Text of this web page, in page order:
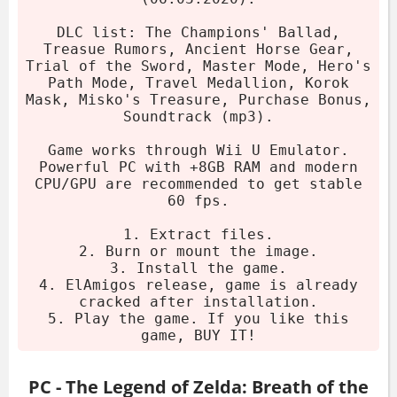
Master Mode, and more. Works via Wii U
emulator.
Download the archive.
Extract using 7-Zip or WinRAR.
Burn or mount the image.
Install the game.
Play (already cracked).
System Requirements
OS:Windows
Processor:3 GHz
Memory:8 GB RAM
Storage:9 GB HDD
DLC list: The Champions' Ballad,
Treasue Rumors, Ancient Horse Gear,
Trial of the Sword, Master Mode, Hero's
Path Mode, Travel Medallion, Korok
Mask, Misko's Treasure, Purchase Bonus,
Soundtrack (mp3).
Game works through Wii U Emulator.
Powerful PC with +8GB RAM and modern
CPU/GPU are recommended to get stable
60 fps.
1. Extract files.
2. Burn or mount the image.
3. Install the game.
4. ElAmigos release, game is already
cracked after installation.
5. Play the game. If you like this
game, BUY IT!
PC - The Legend of Zelda: Breath of the